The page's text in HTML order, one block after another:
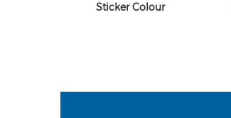
Sticker Colour